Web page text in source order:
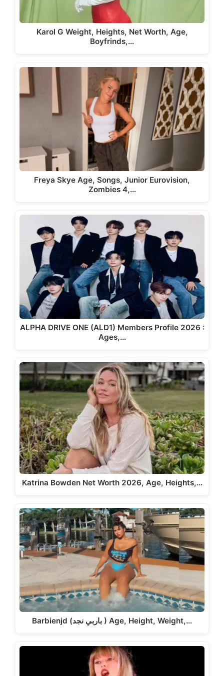
Karol G Weight, Heights, Net Worth, Age,
Boyfrinds,…
Freya Skye Age, Songs, Junior Eurovision,
Zombies 4,…
ALPHA DRIVE ONE (ALD1) Members Profile 2026 :
Ages,…
Katrina Bowden Net Worth 2026, Age, Heights,…
Barbienjd (باربي نجد ) Age, Height, Weight,…